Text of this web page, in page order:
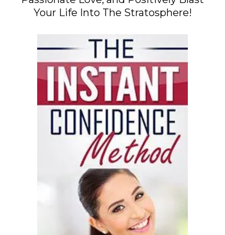
Your Life Into The Stratosphere!